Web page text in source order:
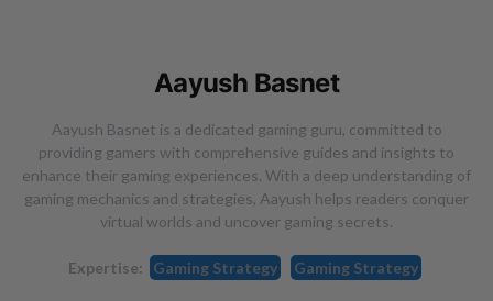
Aayush Basnet
Aayush Basnet is a dedicated gaming guru, committed to
providing gamers with comprehensive guides and insights to
enhance their gaming experiences. With a deep understanding of
gaming mechanics and strategies, Aayush helps readers conquer
virtual worlds and uncover gaming secrets.
Expertise: Gaming Strategy Gaming Strategy